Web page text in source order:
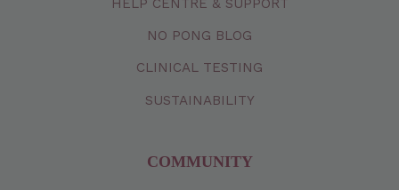
NO PONG BLOG
CLINICAL TESTING
SUSTAINABILITY
COMMUNITY